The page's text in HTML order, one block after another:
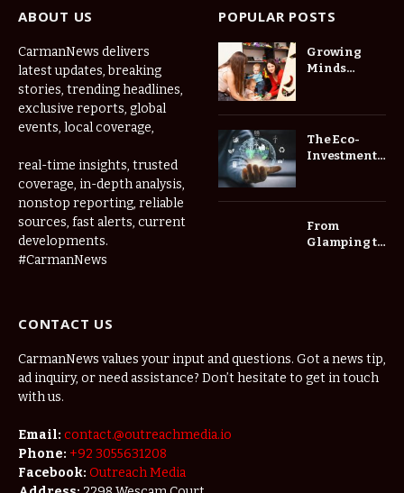
ABOUT US
CarmanNews delivers
latest updates, breaking
stories, trending headlines,
exclusive reports, global
events, local coverage,
real-time insights, trusted
coverage, in-depth analysis,
nonstop reporting, reliable
sources, fast alerts, current
developments.
#CarmanNews
POPULAR POSTS
Growing
Minds
Center Las
Vegas Daily
The Eco-
Investment
Trees for
Long-Term
Home Value
From
Glamping to
Getaway
CONTACT US
CarmanNews values your input and questions. Got a news tip,
ad inquiry, or need assistance? Don’t hesitate to get in touch
with us.
Email: contact.@outreachmedia.io
Phone: +92 3055631208
Facebook: Outreach Media